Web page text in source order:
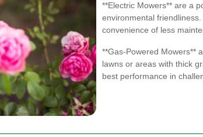
**Electric Mowers** are a
environmental
convenience of less
**Gas-Powered Mowers**
lawns or areas with thick
best performance in